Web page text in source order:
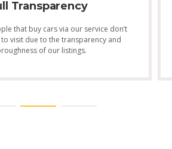
Transparency
that buy cars via our service don’t
visit due to the transparency and
of our listings.